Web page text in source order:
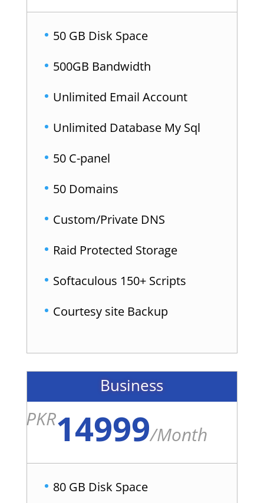
50 GB Disk Space
500GB Bandwidth
Unlimited Email Account
Unlimited Database My Sql
50 C-panel
50 Domains
Custom/Private DNS
Raid Protected Storage
Softaculous 150+ Scripts
Courtesy site Backup
Business
PKR14999/Month
80 GB Disk Space